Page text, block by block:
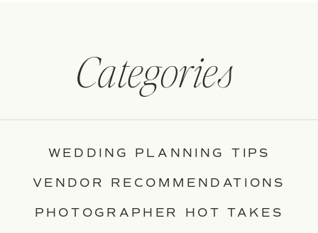
PHOTOGRAPHER HOT TAKES
VENDOR RECOMMENDATIONS
WEDDING PLANNING TIPS
Categories